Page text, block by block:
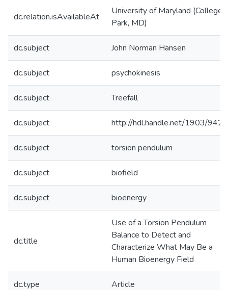
dc.relation.isAvailableAt
University of Maryland (College
Park, MD)
dc.subject John Norman Hansen
dc.subject psychokinesis
dc.subject Treefall
dc.subject http://hdl.handle.net/1903/9421
dc.subject torsion pendulum
dc.subject biofield
dc.subject bioenergy
dc.title
Use of a Torsion Pendulum
Balance to Detect and
Characterize What May Be a
Human Bioenergy Field
dc.type Article